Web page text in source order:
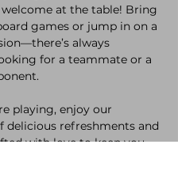
welcome at the table! Bring
games or jump in on a
always
for a teammate or a
playing, enjoy our
delicious refreshments and
with love to keep you